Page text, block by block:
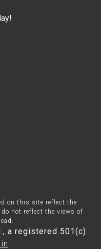
on this site reflect the
not reflect the views of
a registered 501(c)